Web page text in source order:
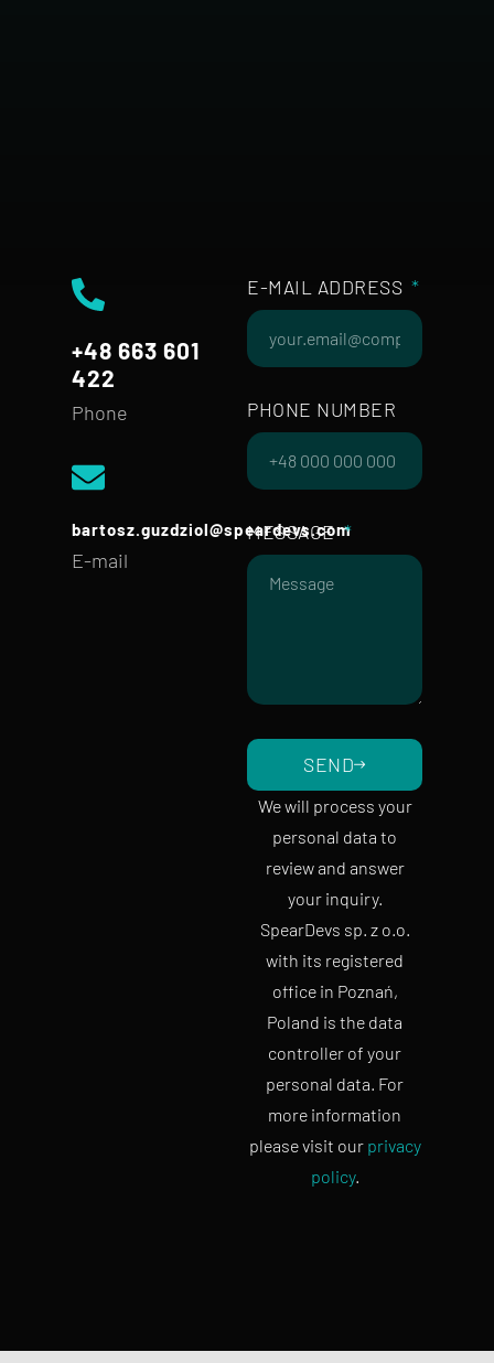
+48 663 601
422
Phone
bartosz.guzdziol@speardevs.com
E-mail
E-MAIL ADDRESS
PHONE NUMBER
MESSAGE
SEND
We will process your
personal data to
review and answer
your inquiry.
SpearDevs sp. z o.o.
with its registered
office in Poznań,
Poland is the data
controller of your
personal data. For
more information
please visit our privacy
policy.